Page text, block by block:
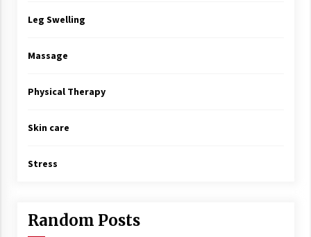
Leg Swelling
Massage
Physical Therapy
Skin care
Stress
Random Posts